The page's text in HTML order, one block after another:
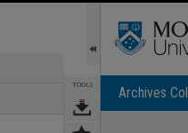
TOOLS Archives